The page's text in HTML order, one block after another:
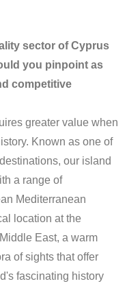
sector of Cyprus
you pinpoint as
competitive
greater value when
Known as one of
our island
a range of
Mediterranean
location at the
East, a warm
of sights that offer
fascinating history